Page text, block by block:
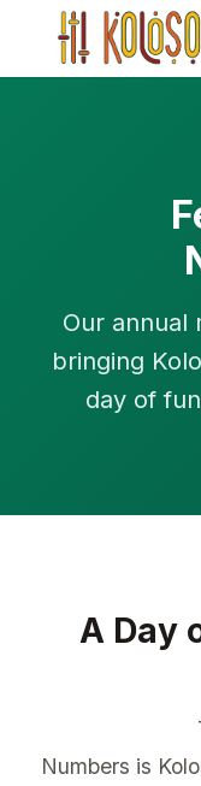
Our annual
bringing
day of
A Day
Numbers is